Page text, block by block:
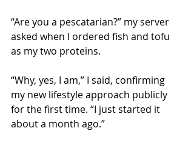
“Are you a pescatarian?” my server
asked when I ordered fish and tofu
as my two proteins.
“Why, yes, I am,” I said, confirming
my new lifestyle approach publicly
for the first time. “I just started it
about a month ago.”